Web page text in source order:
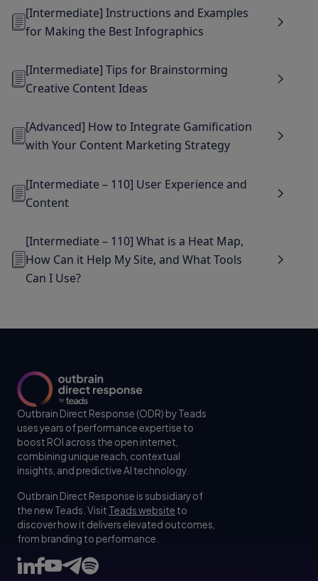
[Intermediate] Instructions and Examples
for Making the Best Infographics
[Intermediate] Tips for Brainstorming
Creative Content Ideas
[Advanced] How to Integrate Gamification
with Your Content Marketing Strategy
[Intermediate – 110] User Experience and
Content
[Intermediate – 110] What is a Heat Map,
How Can it Help My Site, and What Tools
Can I Use?
Outbrain Direct Response (ODR) by Teads
uses years of performance expertise to
boost ROI across the open internet,
combining unique reach, contextual
insights, and predictive AI technology.
Outbrain Direct Response is subsidiary of
the new Teads. Visit Teads website to
discover how it delivers elevated outcomes,
from branding to performance.